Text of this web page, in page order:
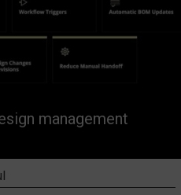
management